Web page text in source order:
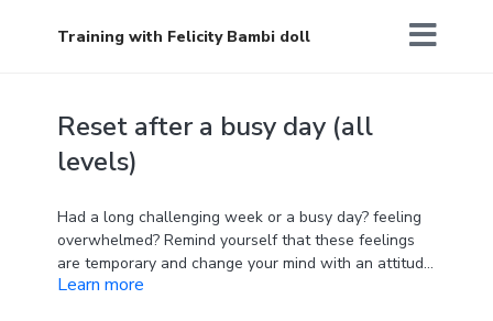
Training with Felicity Bambi doll
Reset after a busy day (all
levels)
Had a long challenging week or a busy day? feeling
overwhelmed? Remind yourself that these feelings
are temporary and change your mind with an attitude
of gratitude. This gentle class will help soothe the
Learn more